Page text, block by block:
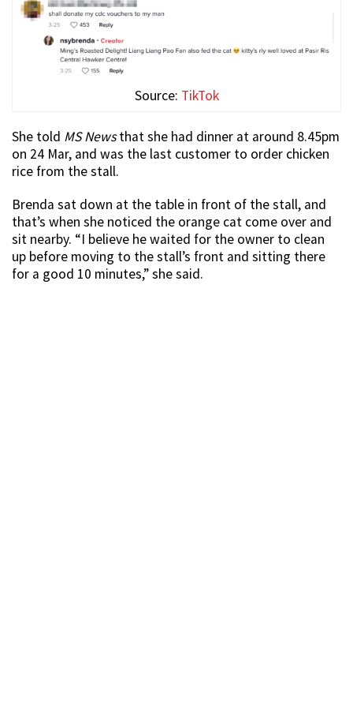
Source: TikTok
She told MS Newsthat she had dinner at around 8.45pm
on 24 Mar, and was the last customer to order chicken
rice from the stall.
Brenda sat down at the table in front of the stall, and
that’s when she noticed the orange cat come over and
sit nearby. “I believe he waited for the owner to clean
up before moving to the stall’s front and sitting there
for a good 10 minutes,” she said.